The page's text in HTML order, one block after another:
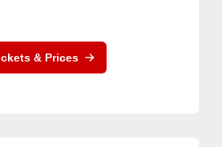
& Prices